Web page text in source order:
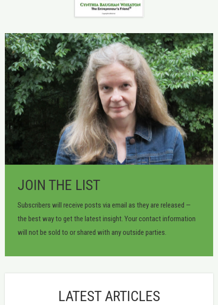
JOIN THE LIST
Subscribers will receive posts via email as they are released —
the best way to get the latest insight. Your contact information
will not be sold to or shared with any outside parties.
LATEST ARTICLES